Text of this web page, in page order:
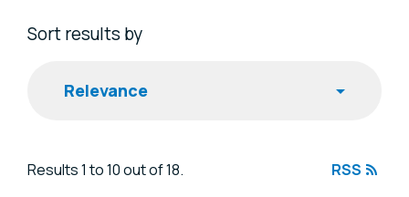
Sort results by
Search results
Results 1 to 10 out of 18. RSS